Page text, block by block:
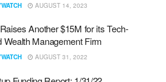
AUGUST 14, 2023
Another $15M for its Tech-
Wealth Management Firm
AUGUST 31, 2022